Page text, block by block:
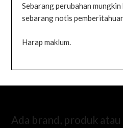
Sebarang perubahan
sebarang notis
Harap maklum.
Ada brand, produk